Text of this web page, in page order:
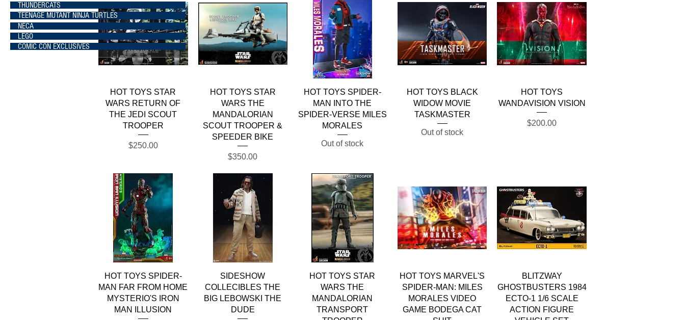
THUNDERCATS
TEENAGE MUTANT NINJA TURTLES
NECA
LEGO
COMIC CON EXCLUSIVES
Quick View
HOT TOYS STAR
WARS RETURN OF
THE JEDI SCOUT
TROOPER
Price
$250.00
Quick View
HOT TOYS STAR
WARS THE
MANDALORIAN
SCOUT TROOPER &
SPEEDER BIKE
Price
$350.00
Quick View
HOT TOYS SPIDER-
MAN INTO THE
SPIDER-VERSE MILES
MORALES
Out of stock
Quick View
HOT TOYS BLACK
WIDOW MOVIE
TASKMASTER
Out of stock
Quick View
HOT TOYS
WANDAVISION VISION
Price
$200.00
Quick View
HOT TOYS SPIDER-
MAN FAR FROM HOME
MYSTERIO'S IRON
MAN ILLUSION
Quick View
SIDESHOW
COLLECIBLES THE
BIG LEBOWSKI THE
DUDE
Quick View
HOT TOYS STAR
WARS THE
MANDALORIAN
TRANSPORT
Quick View
HOT TOYS MARVEL'S
SPIDER-MAN: MILES
MORALES VIDEO
GAME BODEGA CAT
Quick View
BLITZWAY
GHOSTBUSTERS 1984
ECTO-1 1/6 SCALE
ACTION FIGURE